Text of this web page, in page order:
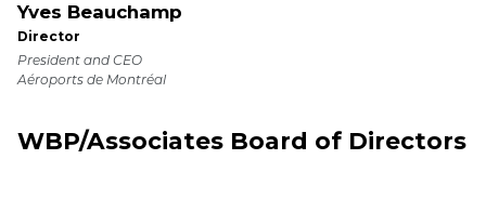
Yves Beauchamp
Director
President and CEO
Aéroports de Montréal
WBP/Associates Board of Directors